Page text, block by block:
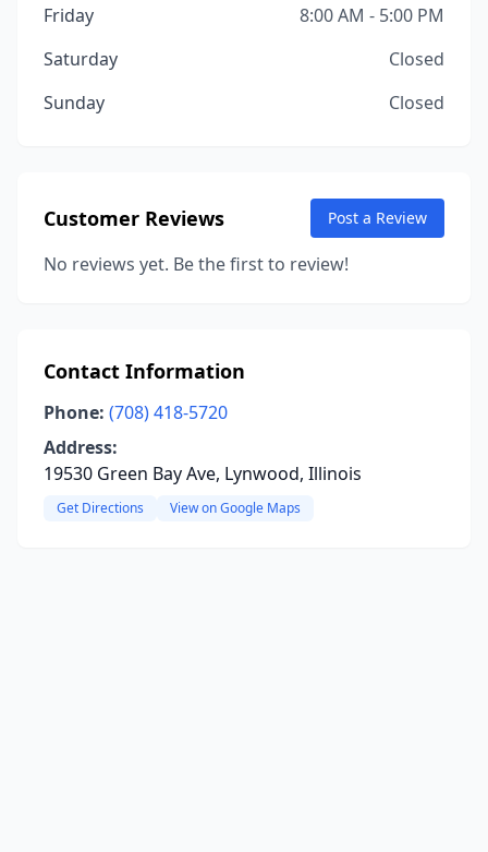
Friday
8:00 AM - 5:00 PM
Saturday
Closed
Sunday
Closed
Customer Reviews Post a Review
No reviews yet. Be the first to review!
Contact Information
Phone: (708) 418-5720
Address:
19530 Green Bay Ave, Lynwood, Illinois
Get Directions View on Google Maps